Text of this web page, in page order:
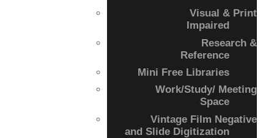
Visual & Print
Impaired
Research &
Reference
Mini Free Libraries
Work/Study/ Meeting
Space
Vintage Film Negative
and Slide Digitization